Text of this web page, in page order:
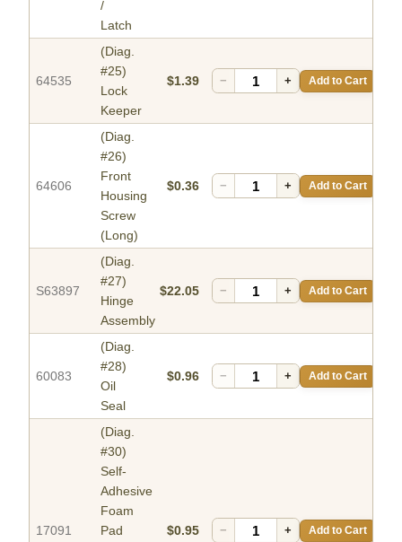
/
Latch
64535
(Diag.
#25)
Lock
Keeper
$1.39 − + Add to Cart
64606
(Diag.
#26)
Front
Housing
Screw
(Long)
$0.36 − + Add to Cart
S63897
(Diag.
#27)
Hinge
Assembly
$22.05 − + Add to Cart
60083
(Diag.
#28)
Oil
Seal
$0.96 − + Add to Cart
17091
(Diag.
#30)
Self-
Adhesive
Foam
Pad
$0.95 − + Add to Cart